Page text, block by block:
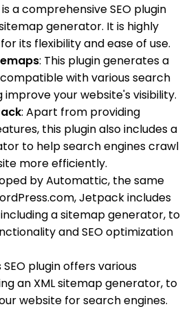
is a comprehensive SEO plugin
generator. It is highly
its flexibility and ease of use.
: This plugin generates a
with various search
improve your website's visibility.
: Apart from providing
this plugin also includes a
to help search engines crawl
more efficiently.
by Automattic, the same
Jetpack includes
a sitemap generator, to
and SEO optimization
SEO plugin offers various
an XML sitemap generator, to
website for search engines.